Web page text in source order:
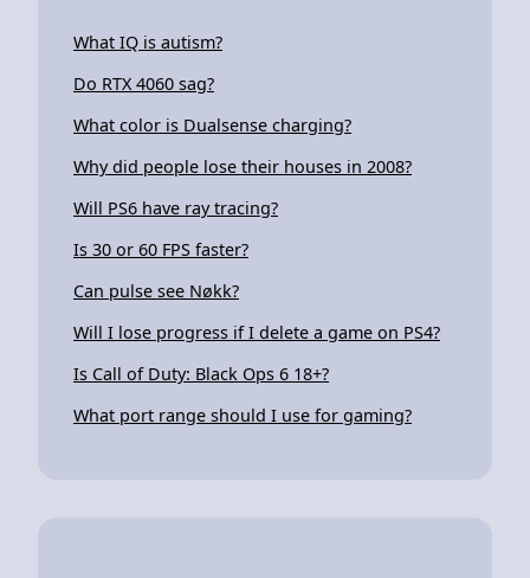
What IQ is autism?
Do RTX 4060 sag?
What color is Dualsense charging?
Why did people lose their houses in 2008?
Will PS6 have ray tracing?
Is 30 or 60 FPS faster?
Can pulse see Nøkk?
Will I lose progress if I delete a game on PS4?
Is Call of Duty: Black Ops 6 18+?
What port range should I use for gaming?